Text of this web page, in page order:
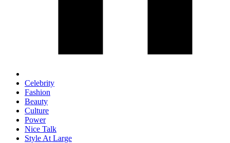
Celebrity
Fashion
Beauty
Culture
Power
Nice Talk
Style At Large